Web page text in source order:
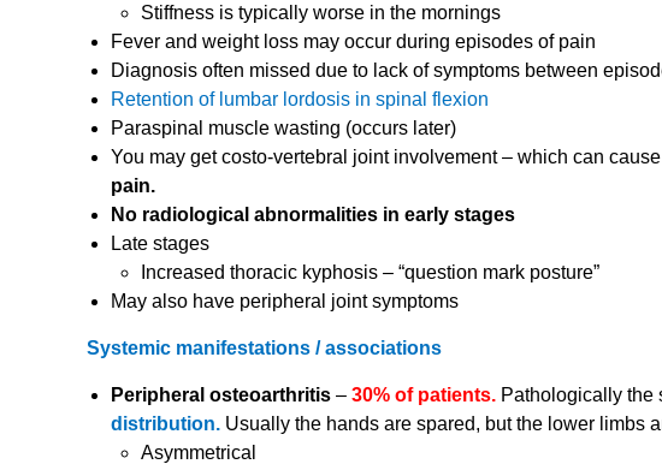
Stiffness is typically worse in the mornings
Fever and weight loss may occur during episodes of pain
Diagnosis often missed due to lack of symptoms between
Retention of lumbar lordosis in spinal flexion
Paraspinal muscle wasting (occurs later)
You may get costo-vertebral joint involvement – which can cause
pain.
No radiological abnormalities in early stages
Late stages
Increased thoracic kyphosis – “question mark posture”
May also have peripheral joint symptoms
Systemic manifestations / associations
Peripheral osteoarthritis – 30% of patients. Pathologically the
distribution. Usually the hands are spared, but the lower limbs
Asymmetrical